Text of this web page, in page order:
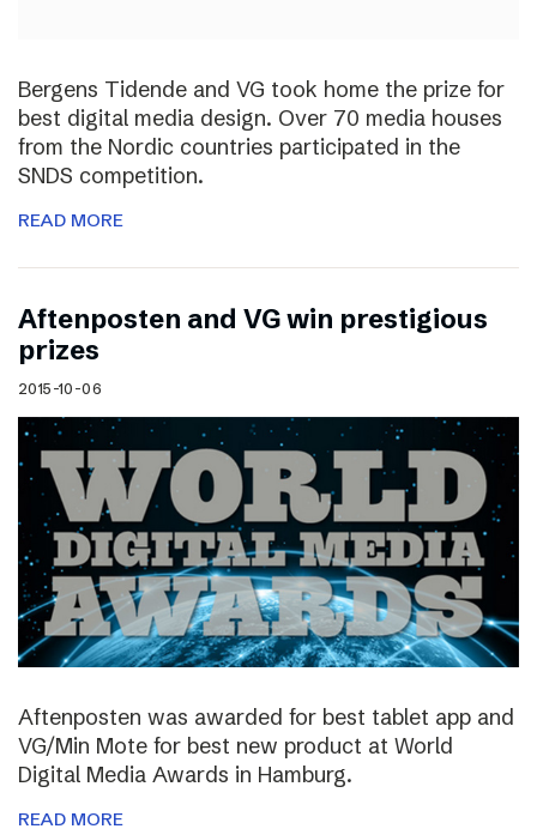
Bergens Tidende and VG took home the prize for
best digital media design. Over 70 media houses
from the Nordic countries participated in the
SNDS competition.
READ MORE
Aftenposten and VG win prestigious
prizes
2015-10-06
Aftenposten was awarded for best tablet app and
VG/Min Mote for best new product at World
Digital Media Awards in Hamburg.
READ MORE